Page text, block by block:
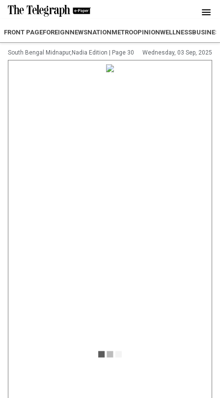
FRONT PAGEFOREIGNNEWSNATIONMETROOPINIONWELLNESS
South Bengal Midnapur,Nadia Edition Page 30 Wednesday, 03 Sep, 2025